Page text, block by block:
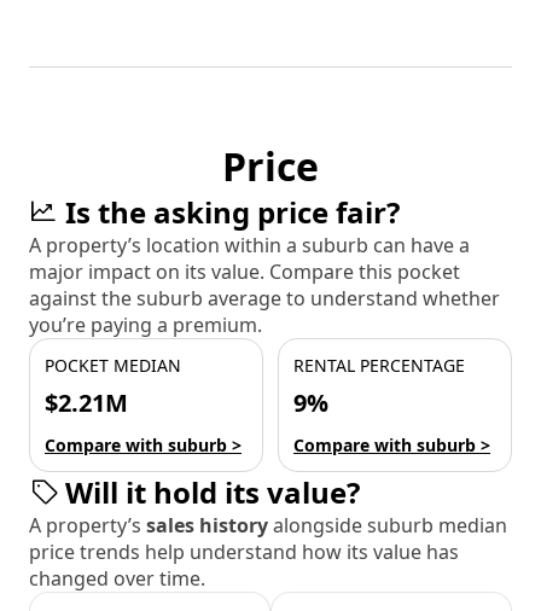
Price
Is the asking price fair?
A property’s location within a suburb can have a
major impact on its value. Compare this pocket
against the suburb average to understand whether
you’re paying a premium.
POCKET MEDIAN
$2.21M
Compare with suburb >
RENTAL PERCENTAGE
9%
Compare with suburb >
Will it hold its value?
A property’s sales historyalongside suburb median
price trends help understand how its value has
changed over time.